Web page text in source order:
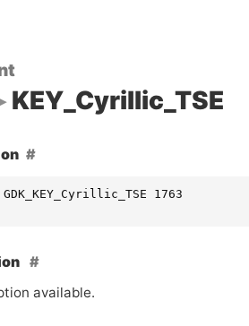
KEY_Cyrillic_TSE
1763
available.